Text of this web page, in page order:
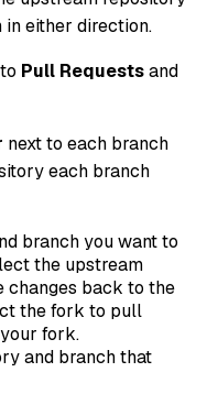
either direction.
Pull Requestsand
next to each branch
each branch
branch you want to
the upstream
back to the
the fork to pull
fork.
and branch that